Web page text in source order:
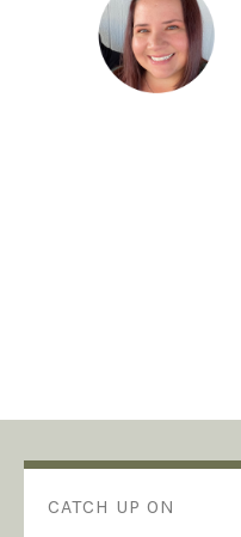
CATCH UP ON